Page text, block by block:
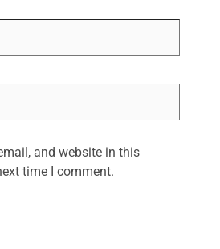
and website in this
time I comment.